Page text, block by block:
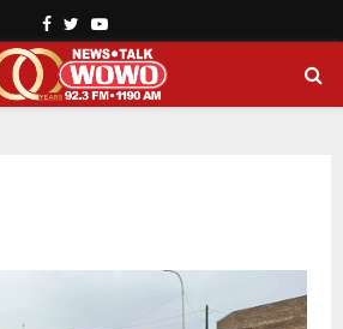
Facebook
TwitterYoutube